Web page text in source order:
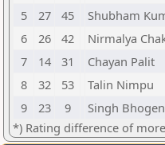
5 27 45 Shubham
6
26 42 Nirmalya
7
14 31 Chayan Palit
8
32 53 Talin Nimpu
9
23 9 Singh
*) Rating difference of